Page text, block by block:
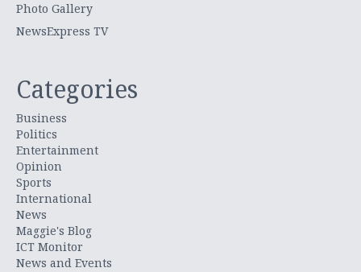
Photo Gallery
NewsExpress TV
Categories
Business
Politics
Entertainment
Opinion
Sports
International
News
Maggie's Blog
ICT Monitor
News and Events